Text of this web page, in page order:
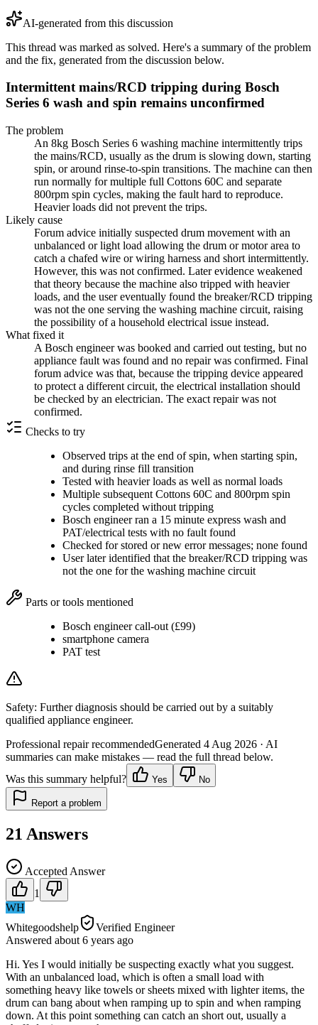
AI-generated from this discussion
This thread was marked as solved. Here's a summary of the problem
and the fix, generated from the discussion below.
Intermittent mains/RCD tripping during Bosch
Series 6 wash and spin remains unconfirmed
The problem
An 8kg Bosch Series 6 washing machine intermittently trips
the mains/RCD, usually as the drum is slowing down, starting
spin, or around rinse-to-spin transitions. The machine can then
run normally for multiple full Cottons 60C and separate
800rpm spin cycles, making the fault hard to reproduce.
Heavier loads did not prevent the trips.
Likely cause
Forum advice initially suspected drum movement with an
unbalanced or light load allowing the drum or motor area to
catch a chafed wire or wiring harness and short intermittently.
However, this was not confirmed. Later evidence weakened
that theory because the machine also tripped with heavier
loads, and the user eventually found the breaker/RCD tripping
was not the one serving the washing machine circuit, raising
the possibility of a household electrical issue instead.
What fixed it
A Bosch engineer was booked and carried out testing, but no
appliance fault was found and no repair was confirmed. Final
forum advice was that, because the tripping device appeared
to protect a different circuit, the electrical installation should
be checked by an electrician. The exact repair was not
confirmed.
Checks to try
Observed trips at the end of spin, when starting spin,
and during rinse fill transition
Tested with heavier loads as well as normal loads
Multiple subsequent Cottons 60C and 800rpm spin
cycles completed without tripping
Bosch engineer ran a 15 minute express wash and
PAT/electrical tests with no fault found
Checked for stored or new error messages; none found
User later identified that the breaker/RCD tripping was
not the one for the washing machine circuit
Parts or tools mentioned
Bosch engineer call-out (£99)
smartphone camera
PAT test
Safety: Further diagnosis should be carried out by a suitably
qualified appliance engineer.
Professional repair recommendedGenerated 4 Aug 2026 · AI
summaries can make mistakes — read the full thread below.
Was this summary helpful?
Yes No
Report a problem
21 Answers
Accepted Answer
1
WH
Whitegoodshelp
Verified Engineer
Answered about 6 years ago
Hi. Yes I would initially be suspecting exactly what you suggest.
With an unbalanced load, which is often a small load with
something heavy like towels or sheets mixed with lighter items, the
drum can bang about when ramping up to spin and when ramping
down. At this point something can catch an short out, usually a